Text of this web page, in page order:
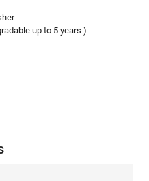
up to 5 years )